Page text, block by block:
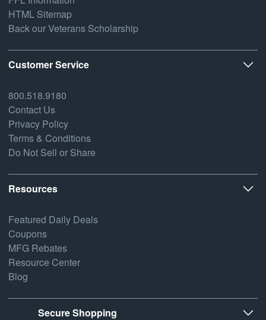
HTML Sitemap
Back our Veterans Scholarship
Customer Service
800.518.9180
Contact Us
Privacy Policy
Terms & Conditions
Do Not Sell or Share
Resources
Featured Daily Deals
Coupons
MFG Rebates
Resource Center
Blog
Secure Shopping